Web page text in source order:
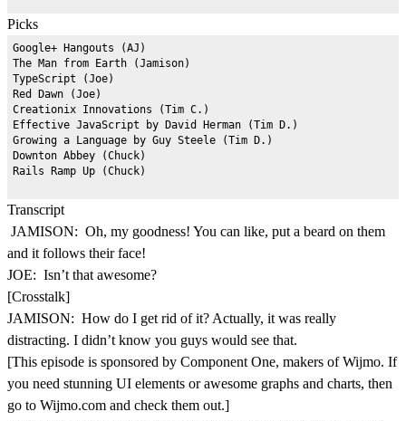
Picks
Google+ Hangouts (AJ)
The Man from Earth (Jamison)
TypeScript (Joe)
Red Dawn (Joe)
Creationix Innovations (Tim C.)
Effective JavaScript by David Herman (Tim D.)
Growing a Language by Guy Steele (Tim D.)
Downton Abbey (Chuck)
Transcript
JAMISON: Oh, my goodness! You can like, put a beard on them
and it follows their face!
JOE: Isn’t that awesome?
[Crosstalk]
JAMISON: How do I get rid of it? Actually, it was really
distracting. I didn’t know you guys would see that.
[This episode is sponsored by Component One, makers of Wijmo. If
you need stunning UI elements or awesome graphs and charts, then
go to Wijmo.com and check them out.]